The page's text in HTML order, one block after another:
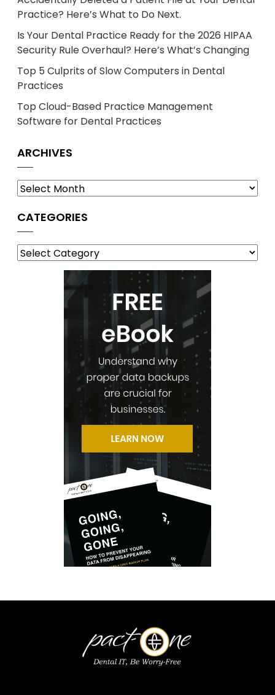
Practice? Here’s What to Do Next.
Is Your Dental Practice Ready for the 2026 HIPAA
Security Rule Overhaul? Here’s What’s Changing
Top 5 Culprits of Slow Computers in Dental
Practices
Top Cloud-Based Practice Management
Software for Dental Practices
ARCHIVES
Archives
CATEGORIES
Categories